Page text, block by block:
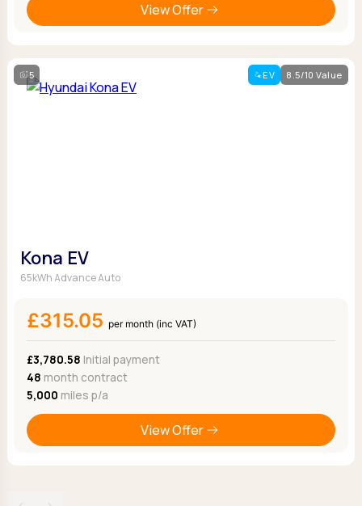
View Offer
5 EV 8.5/10 Value
Kona EV
65kWh Advance Auto
£315.05 per month (inc VAT)
£3,780.58 Initial payment
48 month contract
5,000 miles p/a
View Offer